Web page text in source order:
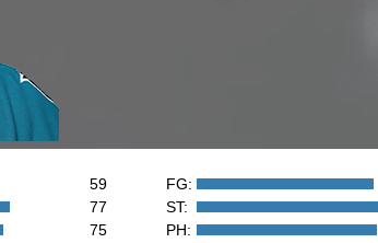
59 FG:
77 ST:
75 PH: